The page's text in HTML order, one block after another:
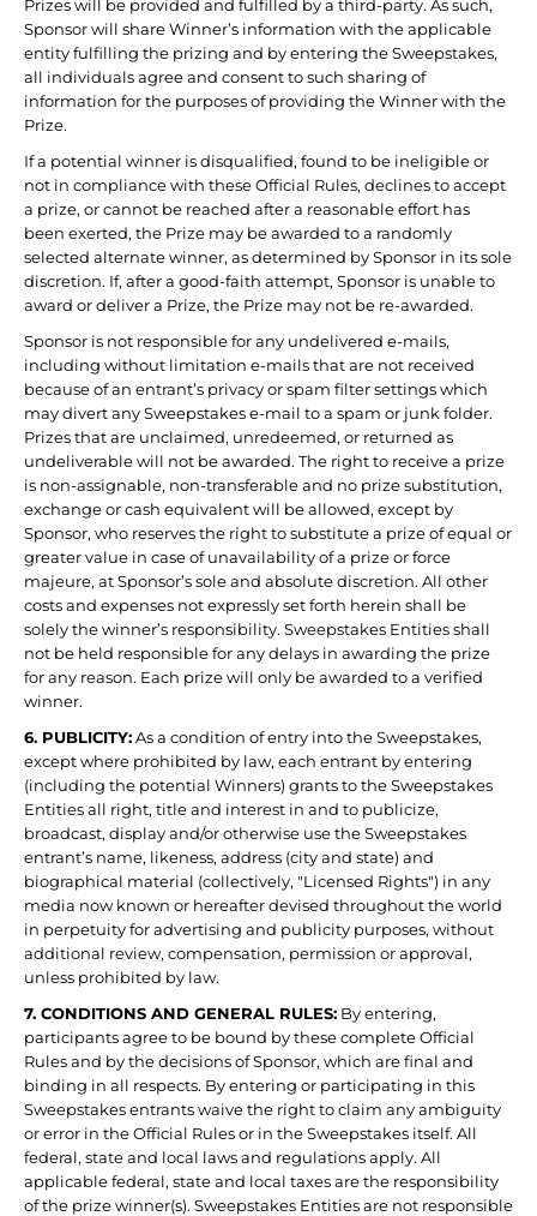
Prizes will be provided and fulfilled by a third-party. As such,
Sponsor will share Winner’s information with the applicable
entity fulfilling the prizing and by entering the Sweepstakes,
all individuals agree and consent to such sharing of
information for the purposes of providing the Winner with the
Prize.
If a potential winner is disqualified, found to be ineligible or
not in compliance with these Official Rules, declines to accept
a prize, or cannot be reached after a reasonable effort has
been exerted, the Prize may be awarded to a randomly
selected alternate winner, as determined by Sponsor in its sole
discretion. If, after a good-faith attempt, Sponsor is unable to
award or deliver a Prize, the Prize may not be re-awarded.
Sponsor is not responsible for any undelivered e-mails,
including without limitation e-mails that are not received
because of an entrant’s privacy or spam filter settings which
may divert any Sweepstakes e-mail to a spam or junk folder.
Prizes that are unclaimed, unredeemed, or returned as
undeliverable will not be awarded. The right to receive a prize
is non-assignable, non-transferable and no prize substitution,
exchange or cash equivalent will be allowed, except by
Sponsor, who reserves the right to substitute a prize of equal or
greater value in case of unavailability of a prize or force
majeure, at Sponsor’s sole and absolute discretion. All other
costs and expenses not expressly set forth herein shall be
solely the winner’s responsibility. Sweepstakes Entities shall
not be held responsible for any delays in awarding the prize
for any reason. Each prize will only be awarded to a verified
winner.
6. PUBLICITY:As a condition of entry into the Sweepstakes,
except where prohibited by law, each entrant by entering
(including the potential Winners) grants to the Sweepstakes
Entities all right, title and interest in and to publicize,
broadcast, display and/or otherwise use the Sweepstakes
entrant’s name, likeness, address (city and state) and
biographical material (collectively, "Licensed Rights") in any
media now known or hereafter devised throughout the world
in perpetuity for advertising and publicity purposes, without
additional review, compensation, permission or approval,
unless prohibited by law.
7. CONDITIONS AND GENERAL RULES: By entering,
participants agree to be bound by these complete Official
Rules and by the decisions of Sponsor, which are final and
binding in all respects. By entering or participating in this
Sweepstakes entrants waive the right to claim any ambiguity
or error in the Official Rules or in the Sweepstakes itself. All
federal, state and local laws and regulations apply. All
applicable federal, state and local taxes are the responsibility
of the prize winner(s). Sweepstakes Entities are not responsible